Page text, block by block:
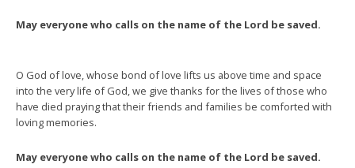
May everyone who calls on the name of the Lord be saved.
O God of love, whose bond of love lifts us above time and space
into the very life of God, we give thanks for the lives of those who
have died praying that their friends and families be comforted with
loving memories.
May everyone who calls on the name of the Lord be saved.